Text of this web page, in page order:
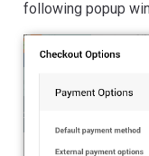
following popup